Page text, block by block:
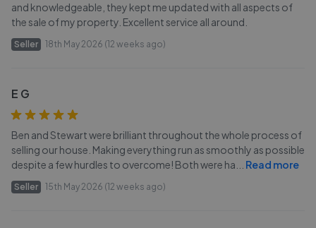
and knowledgeable, they kept me updated with all aspects of
the sale of my property. Excellent service all around.
Seller 18th May 2026 (12 weeks ago)
E G
Ben and Stewart were brilliant throughout the whole process of
selling our house. Making everything run as smoothly as possible
despite a few hurdles to overcome! Both were ha
Read more
Seller 15th May 2026 (12 weeks ago)